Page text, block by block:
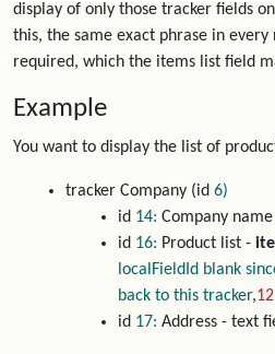
display of only those tracker fields
this, the same exact phrase in
required, which the items list field
Example
You want to display the list of
tracker Company (id 6)
id 14: Company
id 16: Product list -
localFieldId blank
back to this tracker,12
id 17: Address - text